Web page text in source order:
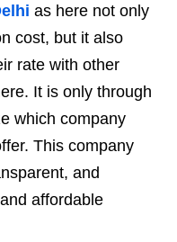
as here not only
cost, but it also
rate with other
It is only through
which company
This company
and
affordable